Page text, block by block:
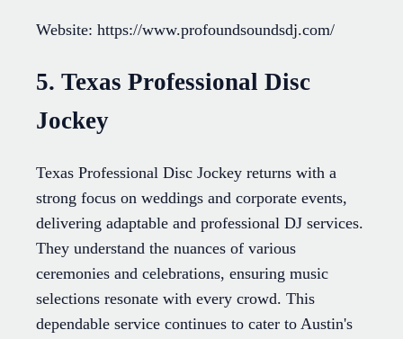
Website: https://www.profoundsoundsdj.com/
5. Texas Professional Disc
Jockey
Texas Professional Disc Jockey returns with a
strong focus on weddings and corporate events,
delivering adaptable and professional DJ services.
They understand the nuances of various
ceremonies and celebrations, ensuring music
selections resonate with every crowd. This
dependable service continues to cater to Austin's